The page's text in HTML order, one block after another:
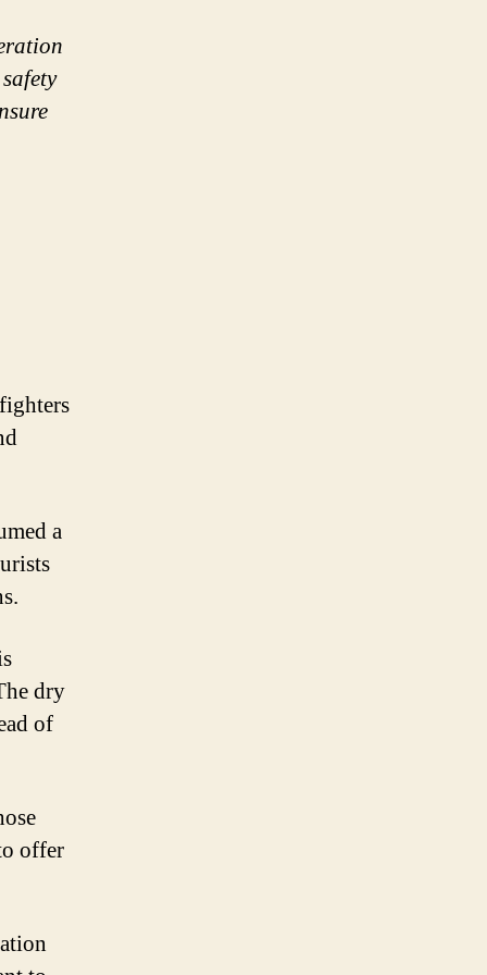
a
dry
of
offer